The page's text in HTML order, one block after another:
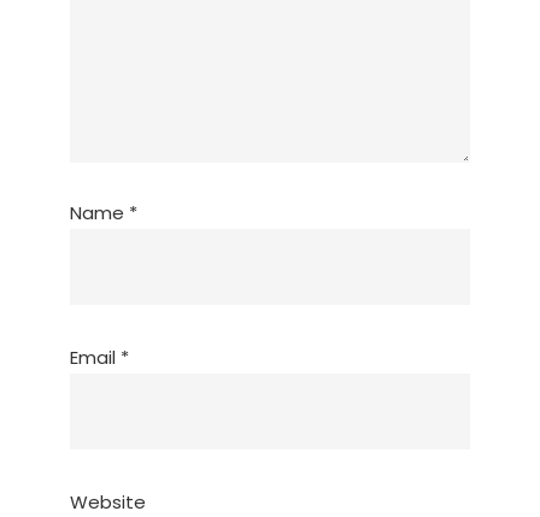
Name *
Email *
Website